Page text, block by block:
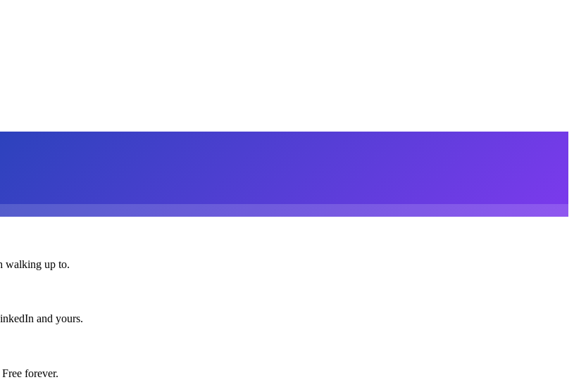
walking up to.
and yours.
forever.